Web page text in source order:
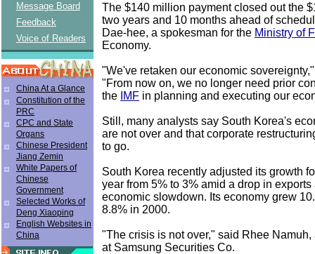
Message Board
Feedback
Voice of Readers
China At a Glance
Constitution of the
PRC
CPC and State
Organs
Chinese President
Jiang Zemin
White Papers of
Chinese
Government
Selected Works of
Deng Xiaoping
English Websites in
China
The $140 million payment closed out the
two years and 10 months ahead of
Dae-hee, a spokesman for the Ministry of
Economy.
"We've retaken our economic
"From now on, we no longer need prior
the IMF in planning and executing our
Still, many analysts say South Korea's
are not over and that corporate
to go.
South Korea recently adjusted its growth
year from 5% to 3% amid a drop in exports
economic slowdown. Its economy grew
8.8% in 2000.
"The crisis is not over," said Rhee
at Samsung Securities Co.